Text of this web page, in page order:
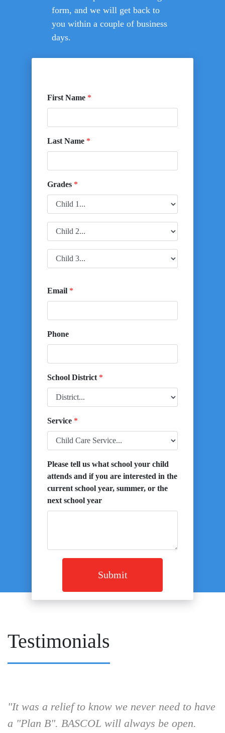
form, and we will get back to
you within a couple of business
days.
First Name *
Last Name *
Grades *
Email *
Phone
School District *
Service *
Please tell us what school your child
attends and if you are interested in the
current school year, summer, or the
next school year
Submit
Testimonials
"It was a relief to know we never need to have
a "Plan B". BASCOL will always be open.